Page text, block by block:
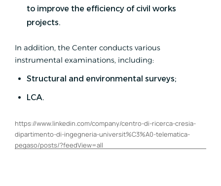
to improve the efficiency of civil works
projects.
In addition, the Center conducts various
instrumental examinations, including:
Structural and environmental surveys;
LCA.
https://www.linkedin.com/company/centro-di-ricerca-cresia-
dipartimento-di-ingegneria-universit%C3%A0-telematica-
pegaso/posts/?feedView=all